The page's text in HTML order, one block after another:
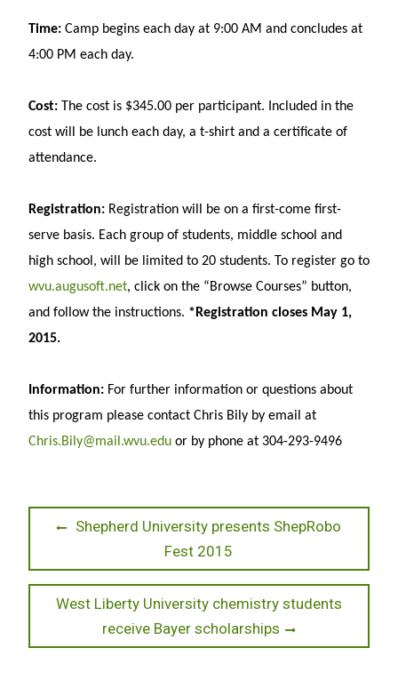
Time: Camp begins each day at 9:00 AM and concludes at
4:00 PM each day.
Cost: The cost is $345.00 per participant. Included in the
cost will be lunch each day, a t-shirt and a certificate of
attendance.
Registration: Registration will be on a first-come first-
serve basis. Each group of students, middle school and
high school, will be limited to 20 students. To register go to
wvu.augusoft.net, click on the “Browse Courses” button,
and follow the instructions. *Registration closes May 1,
2015.
Information: For further information or questions about
this program please contact Chris Bily by email at
Chris.Bily@mail.wvu.eduor by phone at 304-293-9496
Post Previous
Shepherd University presents ShepRobo
Fest 2015
Next
West Liberty University chemistry students
receive Bayer scholarships